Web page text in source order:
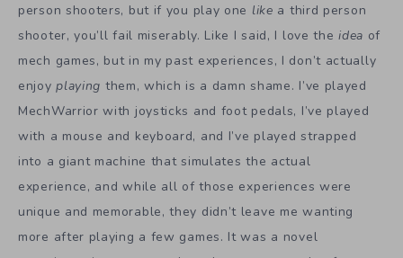
person shooters, but if you play one like a third person
shooter, you’ll fail miserably. Like I said, I love theidea of
mech games, but in my past experiences, I don’t actually
enjoyplaying them, which is a damn shame. I’ve played
MechWarrior with joysticks and foot pedals, I’ve played
with a mouse and keyboard, and I’ve played strapped
into a giant machine that simulates the actual
experience, and while all of those experiences were
unique and memorable, they didn’t leave me wanting
more after playing a few games. It was a novel